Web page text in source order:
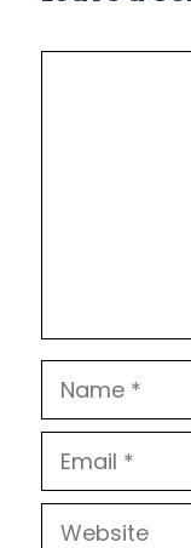
Name
Email
Website